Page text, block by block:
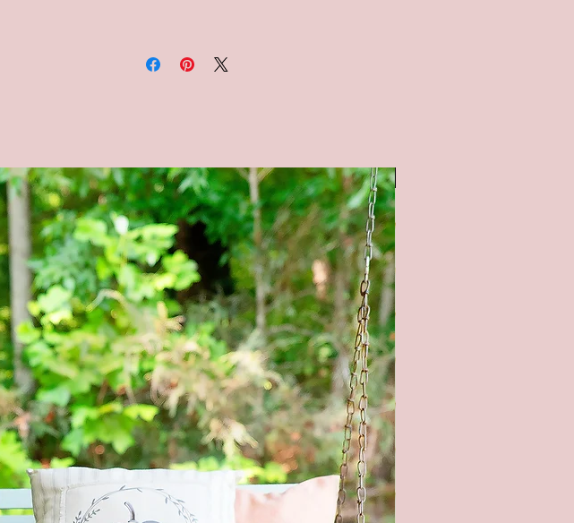
--Dimensions: Available in 3 sizes -
chalkboard style background. All
lettering is painted.
**Please note: the chalkboard
background is painted to look like a
chalkboard, therefore no two signs will
be alike. It is not painted with
chalkboard paint.
--Four stain color options available (as
shown in pictures) - Natural (no stain),
Brown stain, Gray stain, and Black Stain.
**CUSTOM SIZING/COLORS
AVAILABLE UPON REQUEST - PLEASE
MESSAGE ME**
--Actual product color may vary from